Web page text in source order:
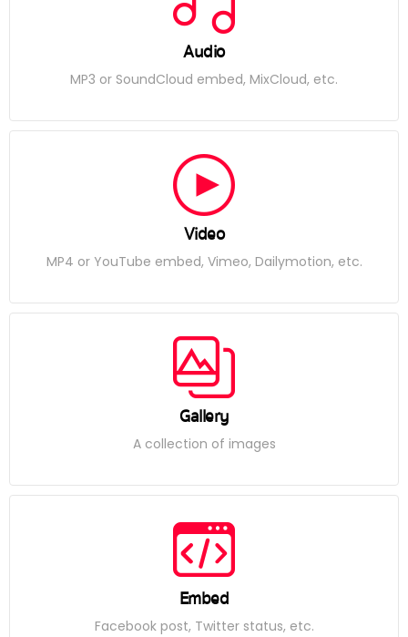
Audio
MP3 or SoundCloud embed, MixCloud, etc.
Video
MP4 or YouTube embed, Vimeo, Dailymotion, etc.
Gallery
A collection of images
Embed
Facebook post, Twitter status, etc.